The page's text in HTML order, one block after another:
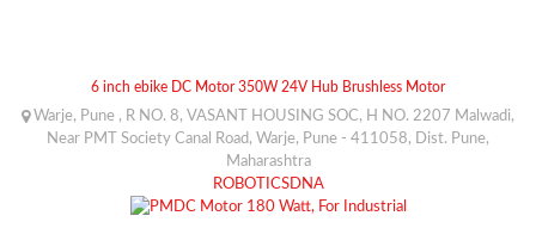
6 inch ebike DC Motor 350W 24V Hub Brushless Motor
Warje, Pune , R NO. 8, VASANT HOUSING SOC, H NO. 2207 Malwadi,
Near PMT Society Canal Road, Warje, Pune - 411058, Dist. Pune,
Maharashtra
ROBOTICSDNA